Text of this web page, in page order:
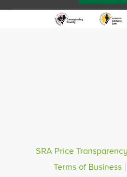
SRA Price Transparency
Terms of Business